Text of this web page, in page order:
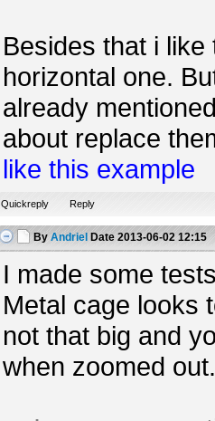
Besides that i
horizontal one.
already
about replace
like this example
Quickreply Reply
By Andriel Date2013-06-02 12:15
I made some
Metal cage looks
not that big and
when zoomed out.